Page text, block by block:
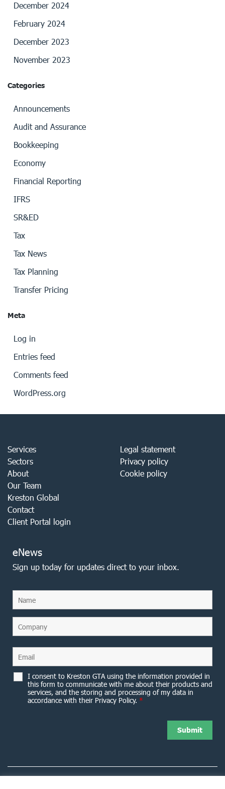
December 2024
February 2024
December 2023
November 2023
Categories
Announcements
Audit and Assurance
Bookkeeping
Economy
Financial Reporting
IFRS
SR&ED
Tax
Tax News
Tax Planning
Transfer Pricing
Meta
Log in
Entries feed
Comments feed
WordPress.org
Services
Sectors
About
Our Team
Kreston Global
Contact
Client Portal login
Legal statement
Privacy policy
Cookie policy
eNews
Sign up today for updates direct to your inbox.
I consent to Kreston GTA using the information provided in
this form to communicate with me about their products and
services, and the storing and processing of my data in
accordance with their Privacy Policy. *